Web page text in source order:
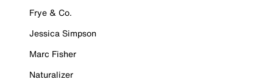
Frye & Co.
Jessica Simpson
Marc Fisher
Naturalizer